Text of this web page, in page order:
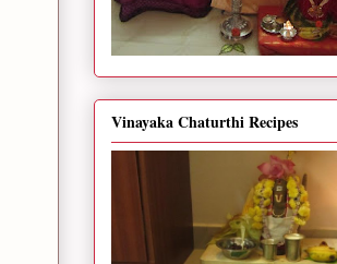
Vinayaka Chaturthi Recipes